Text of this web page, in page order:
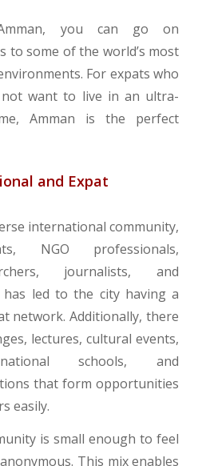
you can go on
to some of the world’s most
For expats who
want to live in an ultra-
Amman is the perfect
and Expat
international community,
NGO professionals,
journalists, and
led to the city having a
network. Additionally, there
lectures, cultural events,
schools, and
that form opportunities
easily.
is small enough to feel
This mix enables